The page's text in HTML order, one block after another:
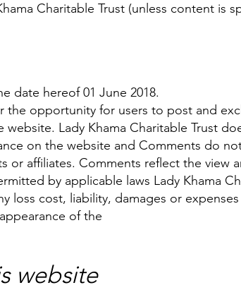
Charitable Trust (unless content is
date hereof 01 June 2018.
the opportunity for users to post and
website. Lady Khama Charitable Trust
on the website and Comments do
or affiliates. Comments reflect the
by applicable laws Lady Khama
loss cost, liability, damages or
of the
website